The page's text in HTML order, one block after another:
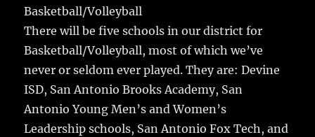
Basketball/Volleyball
There will be five schools in our district for
Basketball/Volleyball, most of which we’ve
never or seldom ever played. They are: Devine
ISD, San Antonio Brooks Academy, San
Antonio Young Men’s and Women’s
Leadership schools, San Antonio Fox Tech, and